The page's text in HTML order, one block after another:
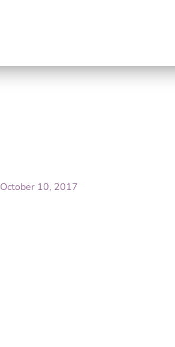
October 10, 2017